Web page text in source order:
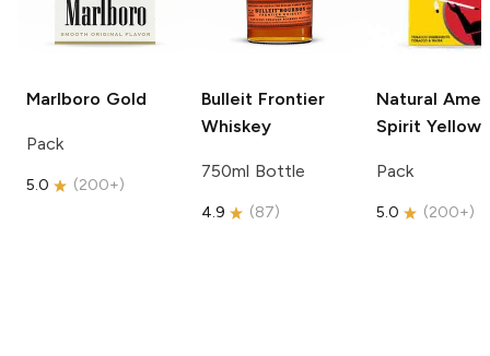
Marlboro Gold
Pack
5.0 (200+)
Bulleit Frontier
Whiskey
750ml Bottle
4.9 (87)
Natural
Spirit Yellow
Pack
5.0 (200+)